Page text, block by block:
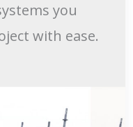
you
with ease.